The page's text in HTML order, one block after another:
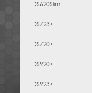
DS620Slim
DS723+
DS720+
DS920+
DS923+